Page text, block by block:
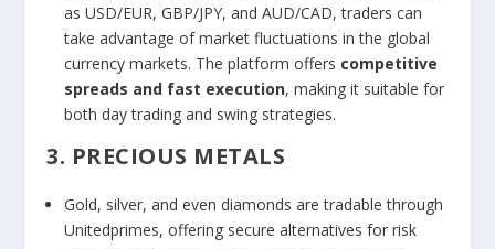
as USD/EUR, GBP/JPY, and AUD/CAD, traders can
take advantage of market fluctuations in the global
currency markets. The platform offers competitive
spreads and fast execution, making it suitable for
both day trading and swing strategies.
3. PRECIOUS METALS
Gold, silver, and even diamonds are tradable through
Unitedprimes, offering secure alternatives for risk